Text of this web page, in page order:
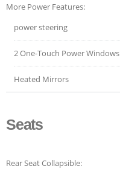
More Power Features:
power steering
2 One-Touch Power Windows
Heated Mirrors
Seats
Rear Seat Collapsible: